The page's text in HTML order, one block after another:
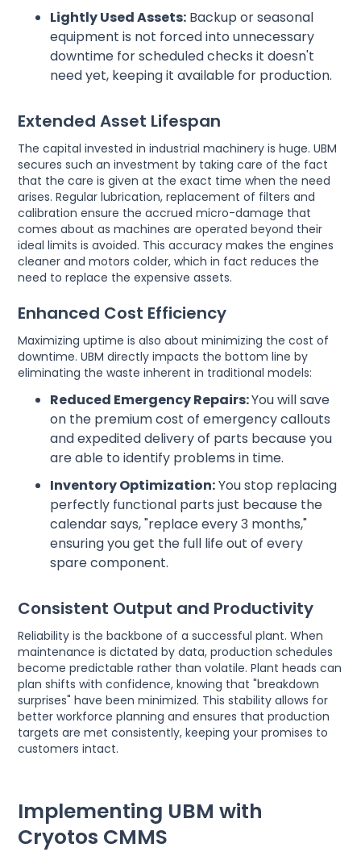
Lightly Used Assets: Backup or seasonal
equipment is not forced into unnecessary
downtime for scheduled checks it doesn't
need yet, keeping it available for production.
Extended Asset Lifespan
The capital invested in industrial machinery is huge. UBM
secures such an investment by taking care of the fact
that the care is given at the exact time when the need
arises. Regular lubrication, replacement of filters and
calibration ensure the accrued micro-damage that
comes about as machines are operated beyond their
ideal limits is avoided. This accuracy makes the engines
cleaner and motors colder, which in fact reduces the
need to replace the expensive assets.
Enhanced Cost Efficiency
Maximizing uptime is also about minimizing the cost of
downtime. UBM directly impacts the bottom line by
eliminating the waste inherent in traditional models:
Reduced Emergency Repairs:You will save
on the premium cost of emergency callouts
and expedited delivery of parts because you
are able to identify problems in time.
Inventory Optimization:You stop replacing
perfectly functional parts just because the
calendar says, "replace every 3 months,"
ensuring you get the full life out of every
spare component.
Consistent Output and Productivity
Reliability is the backbone of a successful plant. When
maintenance is dictated by data, production schedules
become predictable rather than volatile. Plant heads can
plan shifts with confidence, knowing that "breakdown
surprises" have been minimized. This stability allows for
better workforce planning and ensures that production
targets are met consistently, keeping your promises to
customers intact.
Implementing UBM with
Cryotos CMMS